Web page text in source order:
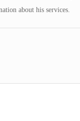
about his services.